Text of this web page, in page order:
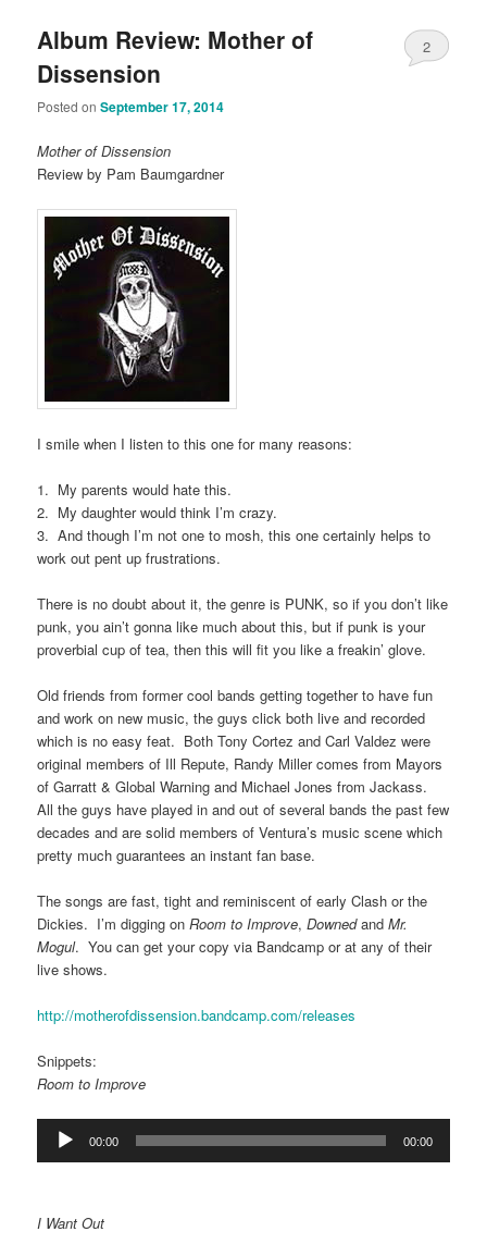
Album Review: Mother of
Dissension
Posted onSeptember 17, 2014
2
Mother of Dissension
Review by Pam Baumgardner
I smile when I listen to this one for many reasons:
1. My parents would hate this.
2. My daughter would think I’m crazy.
3. And though I’m not one to mosh, this one certainly helps to
work out pent up frustrations.
There is no doubt about it, the genre is PUNK, so if you don’t like
punk, you ain’t gonna like much about this, but if punk is your
proverbial cup of tea, then this will fit you like a freakin’ glove.
Old friends from former cool bands getting together to have fun
and work on new music, the guys click both live and recorded
which is no easy feat. Both Tony Cortez and Carl Valdez were
original members of Ill Repute, Randy Miller comes from Mayors
of Garratt & Global Warning and Michael Jones from Jackass.
All the guys have played in and out of several bands the past few
decades and are solid members of Ventura’s music scene which
pretty much guarantees an instant fan base.
The songs are fast, tight and reminiscent of early Clash or the
Dickies. I’m digging onRoom to Improve, DownedandMr.
Mogul. You can get your copy via Bandcamp or at any of their
live shows.
http://motherofdissension.bandcamp.com/releases
Snippets:
Room to Improve
Audio
Player
00:00 00:00
I Want Out